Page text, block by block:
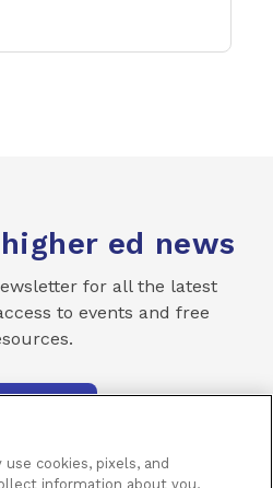
ed news
for all the latest
to events and free
cookies, pixels, and
information about you,